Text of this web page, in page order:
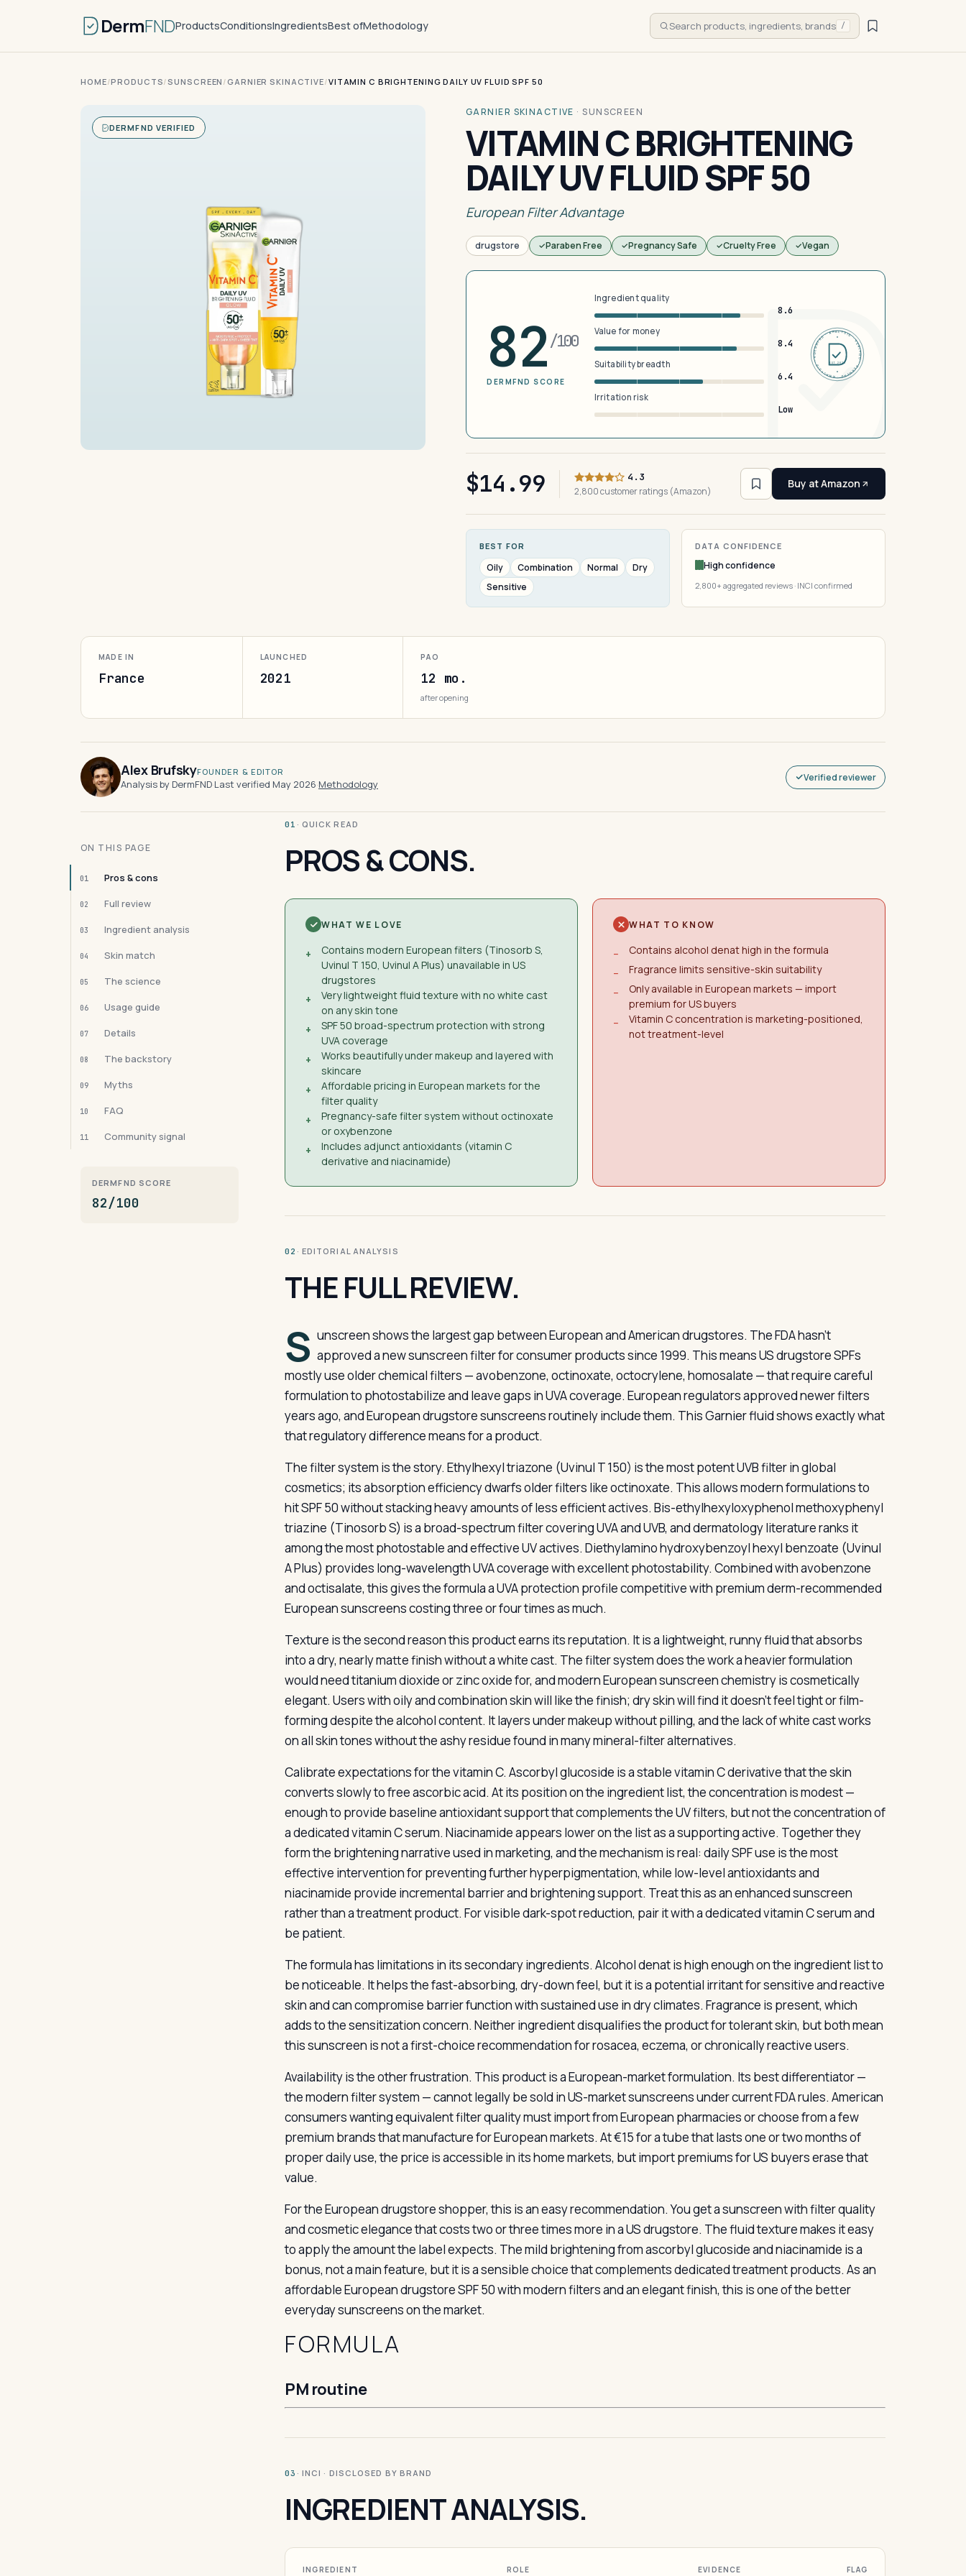
DermFNDProductsConditionsIngredientsBest ofMethodology Search products, ingredients, brands /
HOME/PRODUCTS/SUNSCREEN /GARNIER SKINACTIVE/VITAMIN C BRIGHTENING DAILY UV FLUID SPF 50
DERMFND VERIFIED
GARNIER SKINACTIVE ·SUNSCREEN
VITAMIN C BRIGHTENING
DAILY UV FLUID SPF 50
European Filter Advantage
drugstore Paraben Free Pregnancy Safe Cruelty Free Vegan
82/100
DERMFND SCORE
Ingredient quality
8.6
Value for money
8.4
Suitability breadth
6.4
Irritation risk
Low
DERMFND · ANALYSIS · VERIFIED · DERMFND · ANALYSIS · VERIFIED ·
EST 2026
$14.99
4.3
2,800 customer ratings (Amazon)
Buy at Amazon
BEST FOR
Oily Combination Normal
Dry
Sensitive
DATA CONFIDENCE
High confidence
2,800+ aggregated reviews · INCI confirmed
MADE IN
France
LAUNCHED
2021
PAO
12 mo.
after opening
Alex BrufskyFOUNDER & EDITOR
Analysis by DermFND·Last verified May 2026·Methodology
Verified reviewer
ON THIS PAGE
01 Pros & cons
02 Full review
03 Ingredient analysis
04 Skin match
05 The science
06 Usage guide
07 Details
08 The backstory
09 Myths
10 FAQ
11 Community signal
DERMFND SCORE
82/100
01 · QUICK READ
PROS & CONS.
WHAT WE LOVE
+
Contains modern European filters (Tinosorb S,
Uvinul T 150, Uvinul A Plus) unavailable in US
drugstores
+
Very lightweight fluid texture with no white cast
on any skin tone
+
SPF 50 broad-spectrum protection with strong
UVA coverage
+
Works beautifully under makeup and layered with
skincare
+
Affordable pricing in European markets for the
filter quality
+
Pregnancy-safe filter system without octinoxate
or oxybenzone
+
Includes adjunct antioxidants (vitamin C
derivative and niacinamide)
WHAT TO KNOW
−
Contains alcohol denat high in the formula
−
Fragrance limits sensitive-skin suitability
−
Only available in European markets — import
premium for US buyers
−
Vitamin C concentration is marketing-positioned,
not treatment-level
02 · EDITORIAL ANALYSIS
THE FULL REVIEW.
S unscreen shows the largest gap between European and American drugstores. The FDA hasn’t
approved a new sunscreen filter for consumer products since 1999. This means US drugstore SPFs
mostly use older chemical filters — avobenzone, octinoxate, octocrylene, homosalate — that require careful
formulation to photostabilize and leave gaps in UVA coverage. European regulators approved newer filters
years ago, and European drugstore sunscreens routinely include them. This Garnier fluid shows exactly what
that regulatory difference means for a product.
The filter system is the story. Ethylhexyl triazone (Uvinul T 150) is the most potent UVB filter in global
cosmetics; its absorption efficiency dwarfs older filters like octinoxate. This allows modern formulations to
hit SPF 50 without stacking heavy amounts of less efficient actives. Bis-ethylhexyloxyphenol methoxyphenyl
triazine (Tinosorb S) is a broad-spectrum filter covering UVA and UVB, and dermatology literature ranks it
among the most photostable and effective UV actives. Diethylamino hydroxybenzoyl hexyl benzoate (Uvinul
A Plus) provides long-wavelength UVA coverage with excellent photostability. Combined with avobenzone
and octisalate, this gives the formula a UVA protection profile competitive with premium derm-recommended
European sunscreens costing three or four times as much.
Texture is the second reason this product earns its reputation. It is a lightweight, runny fluid that absorbs
into a dry, nearly matte finish without a white cast. The filter system does the work a heavier formulation
would need titanium dioxide or zinc oxide for, and modern European sunscreen chemistry is cosmetically
elegant. Users with oily and combination skin will like the finish; dry skin will find it doesn’t feel tight or film-
forming despite the alcohol content. It layers under makeup without pilling, and the lack of white cast works
on all skin tones without the ashy residue found in many mineral-filter alternatives.
Calibrate expectations for the vitamin C. Ascorbyl glucoside is a stable vitamin C derivative that the skin
converts slowly to free ascorbic acid. At its position on the ingredient list, the concentration is modest —
enough to provide baseline antioxidant support that complements the UV filters, but not the concentration of
a dedicated vitamin C serum. Niacinamide appears lower on the list as a supporting active. Together they
form the brightening narrative used in marketing, and the mechanism is real: daily SPF use is the most
effective intervention for preventing further hyperpigmentation, while low-level antioxidants and
niacinamide provide incremental barrier and brightening support. Treat this as an enhanced sunscreen
rather than a treatment product. For visible dark-spot reduction, pair it with a dedicated vitamin C serum and
be patient.
The formula has limitations in its secondary ingredients. Alcohol denat is high enough on the ingredient list to
be noticeable. It helps the fast-absorbing, dry-down feel, but it is a potential irritant for sensitive and reactive
skin and can compromise barrier function with sustained use in dry climates. Fragrance is present, which
adds to the sensitization concern. Neither ingredient disqualifies the product for tolerant skin, but both mean
this sunscreen is not a first-choice recommendation for rosacea, eczema, or chronically reactive users.
Availability is the other frustration. This product is a European-market formulation. Its best differentiator —
the modern filter system — cannot legally be sold in US-market sunscreens under current FDA rules. American
consumers wanting equivalent filter quality must import from European pharmacies or choose from a few
premium brands that manufacture for European markets. At €15 for a tube that lasts one or two months of
proper daily use, the price is accessible in its home markets, but import premiums for US buyers erase that
value.
For the European drugstore shopper, this is an easy recommendation. You get a sunscreen with filter quality
and cosmetic elegance that costs two or three times more in a US drugstore. The fluid texture makes it easy
to apply the amount the label expects. The mild brightening from ascorbyl glucoside and niacinamide is a
bonus, not a main feature, but it is a sensible choice that complements dedicated treatment products. As an
affordable European drugstore SPF 50 with modern filters and an elegant finish, this is one of the better
everyday sunscreens on the market.
FORMULA
PM routine
03 · INCI · DISCLOSED BY BRAND
INGREDIENT ANALYSIS.
INGREDIENT ROLE EVIDENCE FLAG